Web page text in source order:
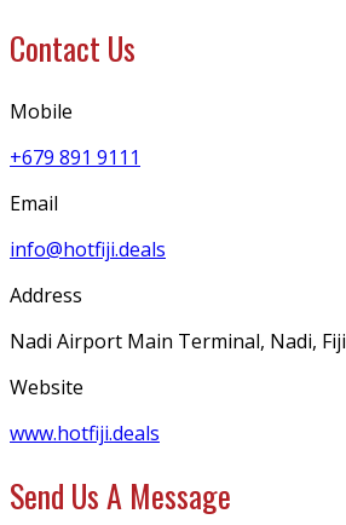
Contact Us
Mobile
+679 891 9111
Email
info@hotfiji.deals
Address
Nadi Airport Main Terminal, Nadi, Fiji
Website
www.hotfiji.deals
Send Us A Message